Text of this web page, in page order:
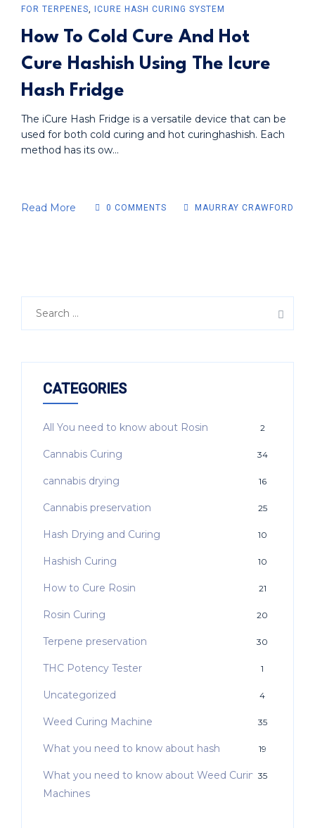
FOR TERPENES, ICURE HASH CURING SYSTEM
How To Cold Cure And Hot
Cure Hashish Using The Icure
Hash Fridge
The iCure Hash Fridge is a versatile device that can be
used for both cold curing and hot curinghashish. Each
method has its ow...
Read More 0 COMMENTS MAURRAY CRAWFORD
CATEGORIES
All You need to know about Rosin 2
Cannabis Curing 34
cannabis drying 16
Cannabis preservation 25
Hash Drying and Curing 10
Hashish Curing 10
How to Cure Rosin 21
Rosin Curing 20
Terpene preservation 30
THC Potency Tester 1
Uncategorized 4
Weed Curing Machine 35
What you need to know about hash 19
What you need to know about Weed Curing
Machines
35